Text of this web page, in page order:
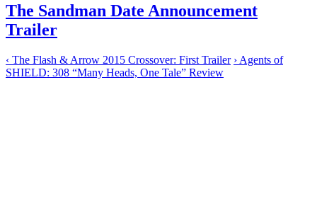
The Sandman Date Announcement
Trailer
‹ The Flash & Arrow 2015 Crossover: First Trailer › Agents of
SHIELD: 308 “Many Heads, One Tale” Review